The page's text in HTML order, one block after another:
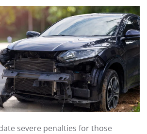
severe penalties for those